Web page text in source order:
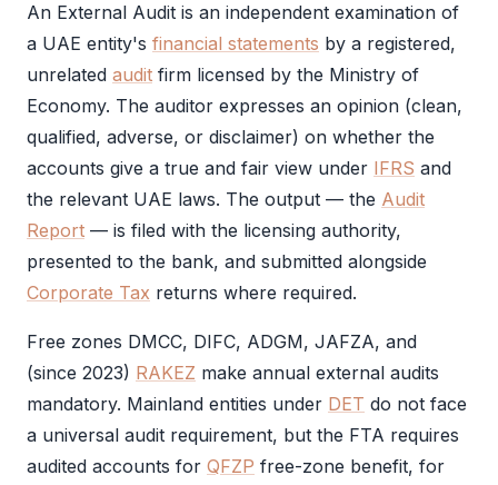
An External Audit is an independent examination of
a UAE entity's financial statements by a registered,
unrelated audit firm licensed by the Ministry of
Economy. The auditor expresses an opinion (clean,
qualified, adverse, or disclaimer) on whether the
accounts give a true and fair view under IFRS and
the relevant UAE laws. The output — the Audit
Report — is filed with the licensing authority,
presented to the bank, and submitted alongside
Corporate Tax returns where required.
Free zones DMCC, DIFC, ADGM, JAFZA, and
(since 2023) RAKEZ make annual external audits
mandatory. Mainland entities under DET do not face
a universal audit requirement, but the FTA requires
audited accounts for QFZP free-zone benefit, for